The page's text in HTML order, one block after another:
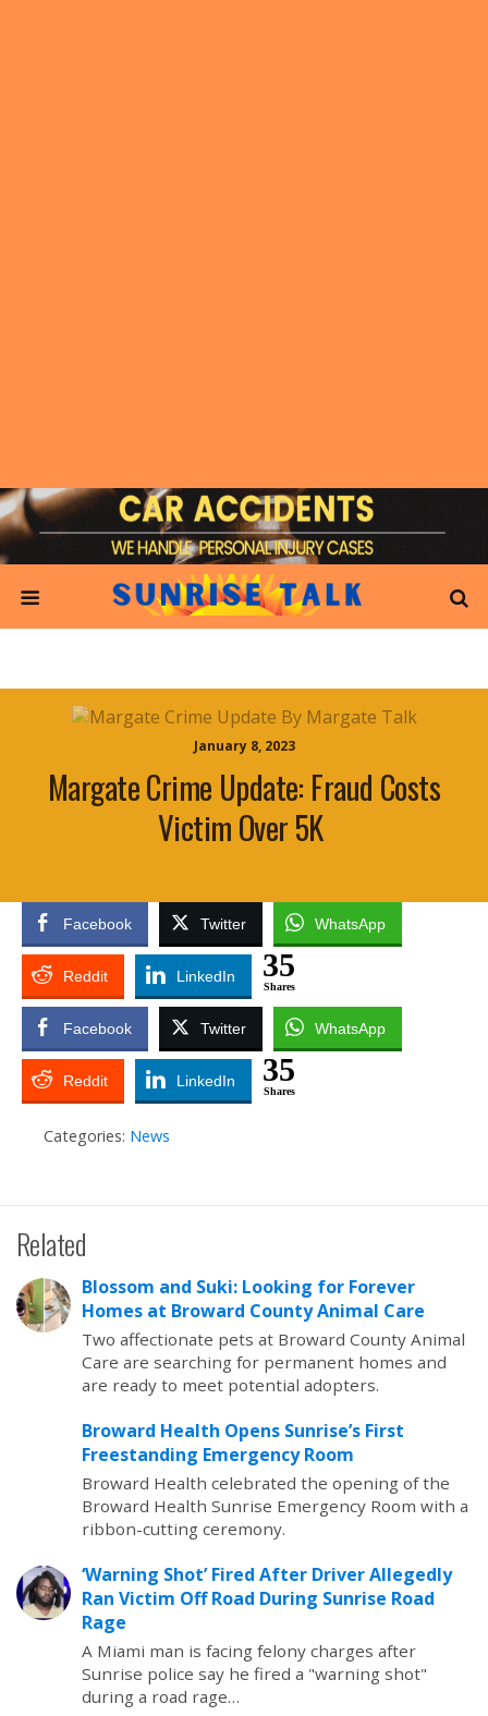
January 8, 2023
Margate Crime Update: Fraud Costs
Victim Over 5K
Facebook Twitter WhatsApp
Reddit LinkedIn 35
Shares
Facebook Twitter WhatsApp
Reddit LinkedIn 35
Shares
Categories: News
Related
Blossom and Suki: Looking for Forever
Homes at Broward County Animal Care
Two affectionate pets at Broward County Animal
Care are searching for permanent homes and
are ready to meet potential adopters.
Broward Health Opens Sunrise’s First
Freestanding Emergency Room
Broward Health celebrated the opening of the
Broward Health Sunrise Emergency Room with a
ribbon-cutting ceremony.
‘Warning Shot’ Fired After Driver Allegedly
Ran Victim Off Road During Sunrise Road
Rage
A Miami man is facing felony charges after
Sunrise police say he fired a "warning shot"
during a road rage…